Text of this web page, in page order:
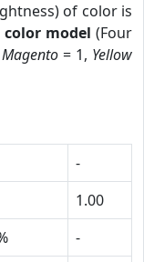
of color is
color model (Four
Magento = 1, Yellow
-
1.00
-